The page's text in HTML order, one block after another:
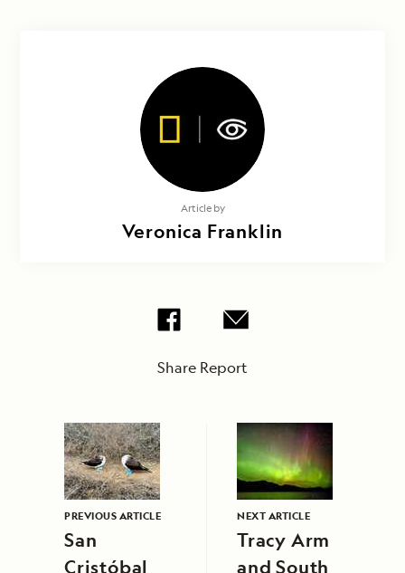
Article by
Veronica Franklin
Share Report
PREVIOUS ARTICLE
San
Cristóbal
NEXT ARTICLE
Tracy Arm
and South